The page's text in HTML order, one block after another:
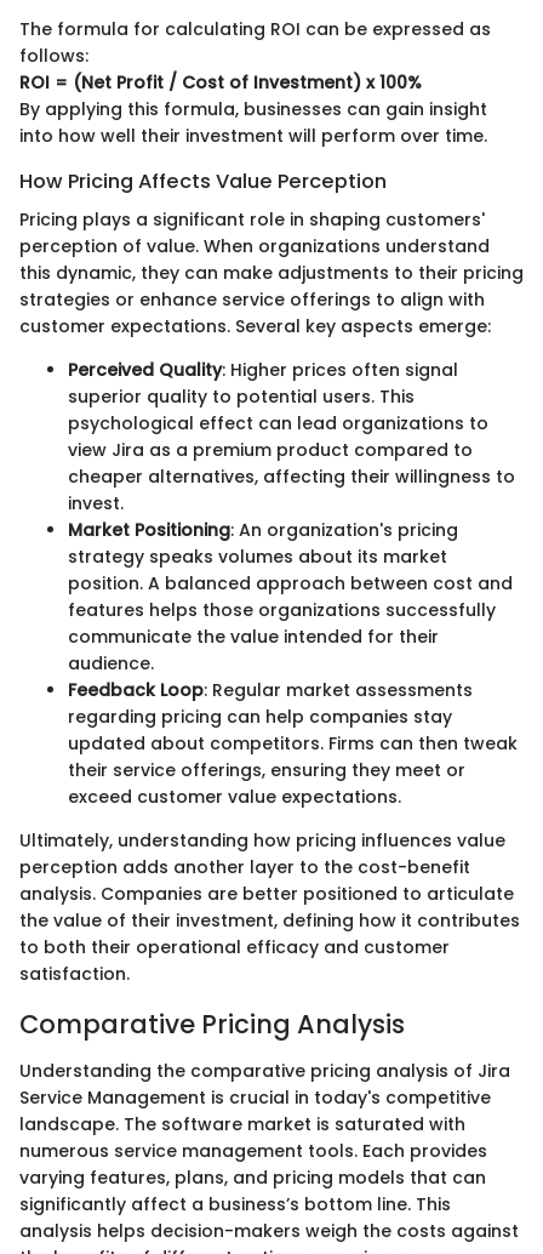
The formula for calculating ROI can be expressed as
follows:
ROI = (Net Profit / Cost of Investment) x 100%
By applying this formula, businesses can gain insight
into how well their investment will perform over time.
How Pricing Affects Value Perception
Pricing plays a significant role in shaping customers'
perception of value. When organizations understand
this dynamic, they can make adjustments to their pricing
strategies or enhance service offerings to align with
customer expectations. Several key aspects emerge:
Perceived Quality: Higher prices often signal
superior quality to potential users. This
psychological effect can lead organizations to
view Jira as a premium product compared to
cheaper alternatives, affecting their willingness to
invest.
Market Positioning: An organization's pricing
strategy speaks volumes about its market
position. A balanced approach between cost and
features helps those organizations successfully
communicate the value intended for their
audience.
Feedback Loop: Regular market assessments
regarding pricing can help companies stay
updated about competitors. Firms can then tweak
their service offerings, ensuring they meet or
exceed customer value expectations.
Ultimately, understanding how pricing influences value
perception adds another layer to the cost-benefit
analysis. Companies are better positioned to articulate
the value of their investment, defining how it contributes
to both their operational efficacy and customer
satisfaction.
Comparative Pricing Analysis
Understanding the comparative pricing analysis of Jira
Service Management is crucial in today's competitive
landscape. The software market is saturated with
numerous service management tools. Each provides
varying features, plans, and pricing models that can
significantly affect a business’s bottom line. This
analysis helps decision-makers weigh the costs against